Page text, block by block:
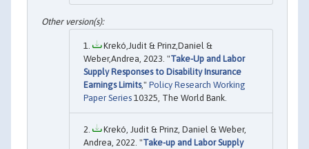
Krekó,Judit & Prinz,Daniel &
Weber,Andrea, 2023. "Take-Up and Labor
Supply Responses to Disability Insurance
Earnings Limits," Policy Research Working
Paper Series 10325, The World Bank.
Krekó, Judit & Prinz, Daniel & Weber,
Andrea, 2022. "Take-up and Labor Supply